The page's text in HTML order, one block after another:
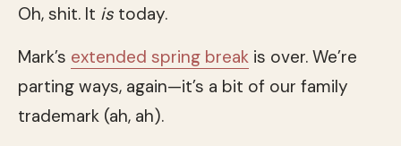
Oh, shit. It is today.
Mark’s extended spring break is over. We’re
parting ways, again—it’s a bit of our family
trademark (ah, ah).